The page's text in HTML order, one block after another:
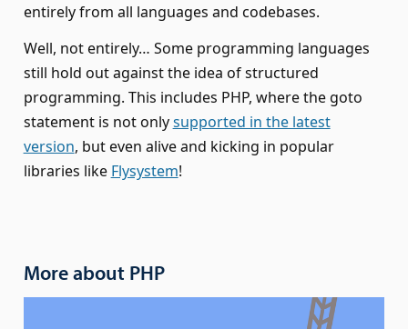
entirely from all languages and codebases.
Well, not entirely… Some programming languages
still hold out against the idea of structured
programming. This includes PHP, where the goto
statement is not onlysupported in the latest
version, but even alive and kicking in popular
libraries like Flysystem!
More about PHP